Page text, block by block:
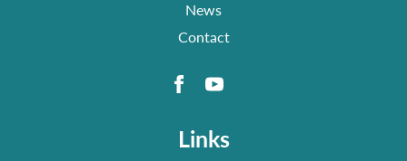
News
Contact
Links